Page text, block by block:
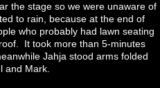
the stage so we were unaware of
to rain, because at the end of
who probably had lawn seating
It took more than 5-minutes
Jahja stood arms folded
and Mark.